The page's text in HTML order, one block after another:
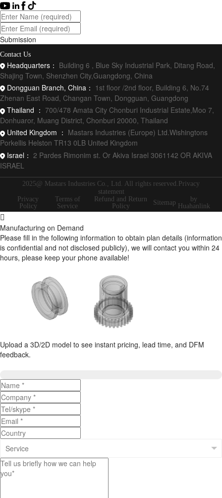
Submission
Contact Us
Headquarters： Building 6 , Blue Sky Industrial Park, Ditang Road,
Shajing Town, Shenzhen City,Guangdong, China
Dongguan Branch, China： 1st floor /2nd floor, Building 6, No.74
Zhenan East Road, Changan Town, Dongguan, Guangdong
Thailand ： 700/478 Amata City Chonburi Industrial Estate,Moo 7,
Donhuaror, Muang District, Chonburi 20000, Thailand
United Kingdom ： Mastars Industries (Europe) Ltd.Wishingtons
Porkellis Helston TR13 0LB United Kingdom
Israel： 2 Pardes Rimonim st. Or Akiva Israel 3061142 OR AKIVA
ISRAEL
2025@ Mastars Industries Co., Ltd. All rights reserved.Privacy
statement
Privacy
Policy
Terms of
Service
Refund and Return
Policy
Sitemap
by
Huahanlink
Manufacturing on Demand
Please fill in the following information to obtain plan details (information
is confidential and not disclosed publicly), we will contact you within 24
hours, please keep your phone available!
Upload a 3D/2D model to see instant pricing, lead time, and DFM
feedback.